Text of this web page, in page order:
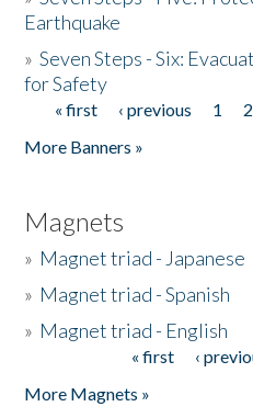
Earthquake
»Seven Steps - Six:
for Safety
Pages
« first ‹ previous 1 2
More Banners »
Magnets
» Magnet triad - Japanese
» Magnet triad - Spanish
» Magnet triad - English
« first ‹
More Magnets »